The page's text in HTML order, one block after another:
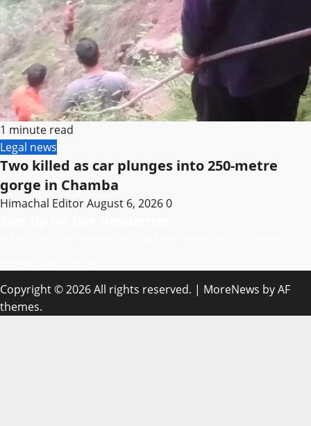
1 minute read
Legal news
Two killed as car plunges into 250-metre
gorge in Chamba
Himachal EditorAugust 6, 20260
Copyright © 2026 All rights reserved. | MoreNews by AF
themes.